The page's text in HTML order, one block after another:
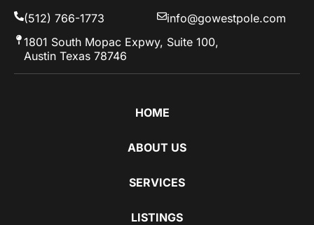
(512) 766-1773
info@gowestpole.com
1801 South Mopac Expwy, Suite 100,
Austin Texas 78746
HOME
ABOUT US
SERVICES
LISTINGS